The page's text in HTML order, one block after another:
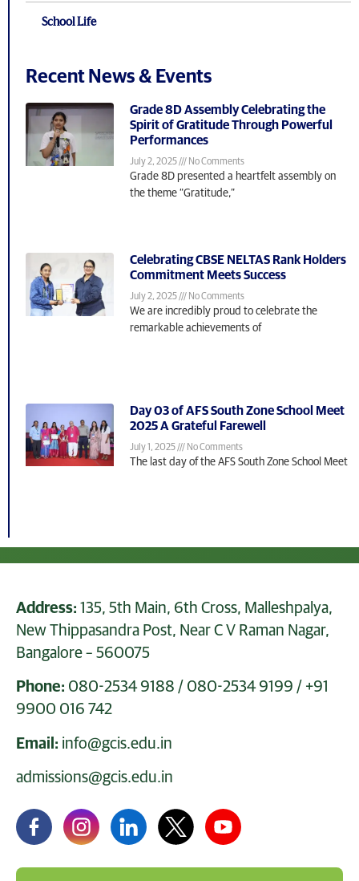
School Life
Recent News & Events
Grade 8D Assembly Celebrating the
Spirit of Gratitude Through Powerful
Performances
July 2, 2025 No Comments
Grade 8D presented a heartfelt assembly on
the theme “Gratitude,”
Celebrating CBSE NELTAS Rank Holders
Commitment Meets Success
July 2, 2025 No Comments
We are incredibly proud to celebrate the
remarkable achievements of
Day 03 of AFS South Zone School Meet
2025 A Grateful Farewell
July 1, 2025 No Comments
The last day of the AFS South Zone School Meet
Address: 135, 5th Main, 6th Cross, Malleshpalya,
New Thippasandra Post, Near C V Raman Nagar,
Bangalore – 560075
Phone: 080-2534 9188 / 080-2534 9199 / +91
9900 016 742
Email: info@gcis.edu.in
admissions@gcis.edu.in